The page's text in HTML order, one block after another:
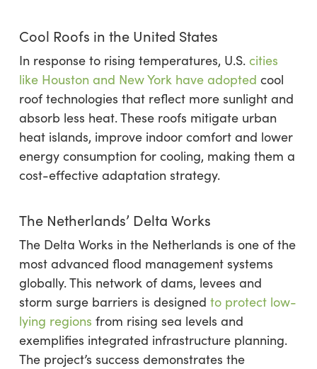
Cool Roofs in the United States
In response to rising temperatures, U.S. cities
like Houston and New York have adopted cool
roof technologies that reflect more sunlight and
absorb less heat. These roofs mitigate urban
heat islands, improve indoor comfort and lower
energy consumption for cooling, making them a
cost-effective adaptation strategy.
The Netherlands’ Delta Works
The Delta Works in the Netherlands is one of the
most advanced flood management systems
globally. This network of dams, levees and
storm surge barriers is designed to protect low-
lying regions from rising sea levels and
exemplifies integrated infrastructure planning.
The project’s success demonstrates the